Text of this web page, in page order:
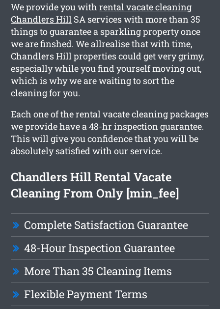
We provide you withrental vacate cleaning
Chandlers Hill SA services with more than 35
things to guarantee a sparkling property once
we are finshed. We allrealise that with time,
Chandlers Hill properties could get very grimy,
especially while you find yourself moving out,
which is why we are waiting to sort the
cleaning for you.
Each one of the rental vacate cleaning packages
we provide have a 48-hr inspection guarantee.
This will give you confidence that you will be
absolutely satisfied with our service.
Chandlers Hill Rental Vacate
Cleaning From Only [min_fee]
Complete Satisfaction Guarantee
48-Hour Inspection Guarantee
More Than 35 Cleaning Items
Flexible Payment Terms